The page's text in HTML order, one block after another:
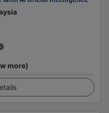
more)